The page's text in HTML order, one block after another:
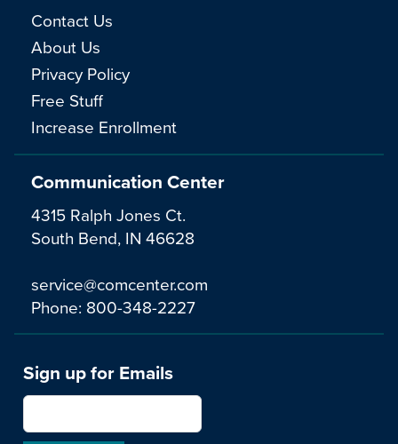
Communication Center
4315 Ralph Jones Ct.
South Bend, IN 46628
service@comcenter.com
Phone: 800-348-2227
Contact Us
About Us
Privacy Policy
Free Stuff
Increase Enrollment
Sign up for Emails